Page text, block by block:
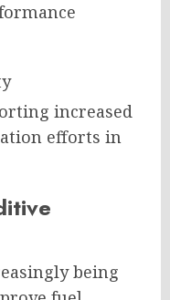
increased
efforts in
being